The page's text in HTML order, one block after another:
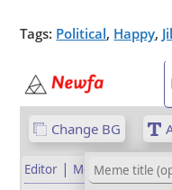
Tags: Political, Happy,